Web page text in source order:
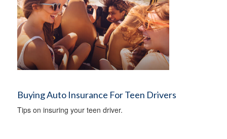
Buying Auto Insurance For Teen Drivers
Tips on insuring your teen driver.